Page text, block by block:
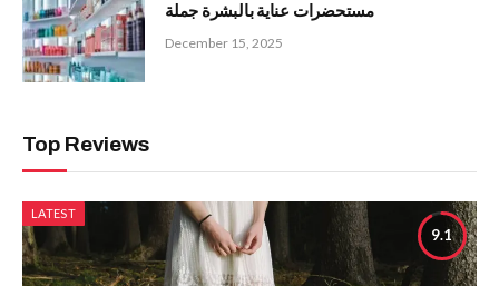
مستحضرات عناية بالبشرة جملة
December 15, 2025
Top Reviews
9.1
LATEST